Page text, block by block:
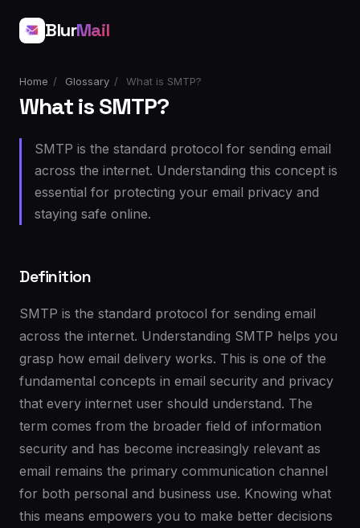
BlurMail
Home / Glossary / What is SMTP?
What is SMTP?
SMTP is the standard protocol for sending email
across the internet. Understanding this concept is
essential for protecting your email privacy and
staying safe online.
Definition
SMTP is the standard protocol for sending email
across the internet. Understanding SMTP helps you
grasp how email delivery works. This is one of the
fundamental concepts in email security and privacy
that every internet user should understand. The
term comes from the broader field of information
security and has become increasingly relevant as
email remains the primary communication channel
for both personal and business use. Knowing what
this means empowers you to make better decisions